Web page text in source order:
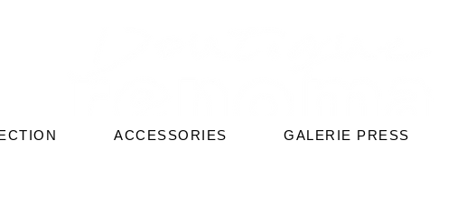
ACCESSORIES GALERIE PRESS